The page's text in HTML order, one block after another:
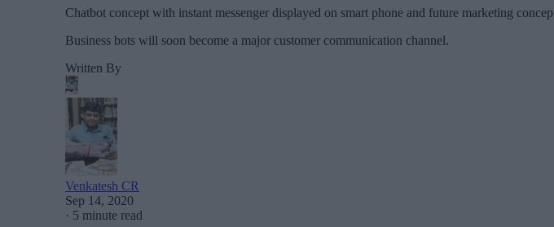
Chatbot concept with instant messenger displayed on smart phone and future marketing
Business bots will soon become a major customer communication channel.
Written By
Venkatesh CR
Sep 14, 2020
· 5 minute read